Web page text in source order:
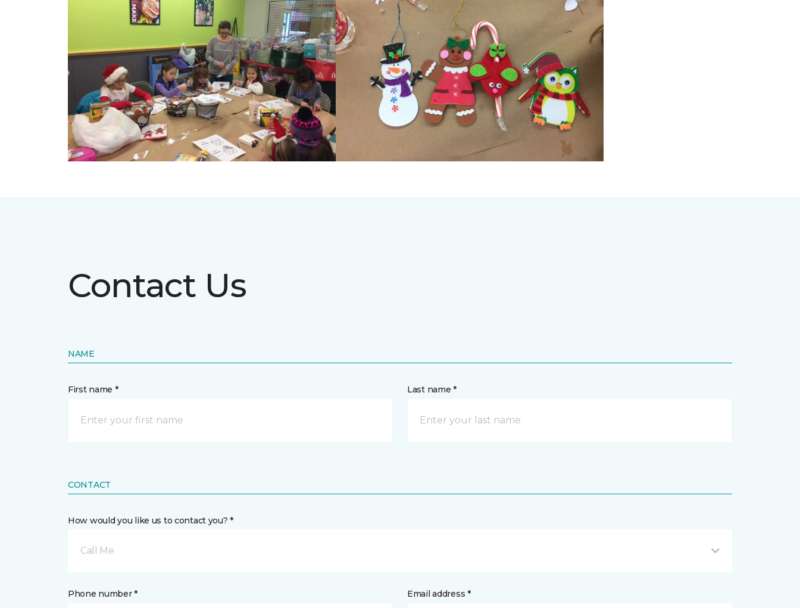
Contact Us
NAME
First name * Last name *
CONTACT
How would you like us to contact you? *
Call Me
Phone number * Email address *